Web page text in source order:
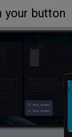
your button